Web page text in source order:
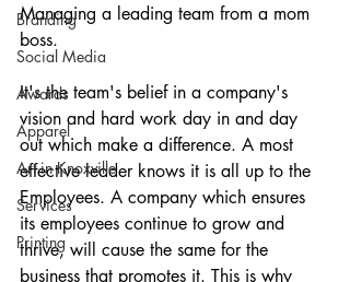
Branding
Social Media
Awards
Apparel
Art in Knoxville
Services
Printing
Managing a leading team from a mom
boss.
It's the team's belief in a company's
vision and hard work day in and day
out which make a difference. A most
effective leader knows it is all up to the
Employees. A company which ensures
its employees continue to grow and
thrive, will cause the same for the
business that promotes it. This is why